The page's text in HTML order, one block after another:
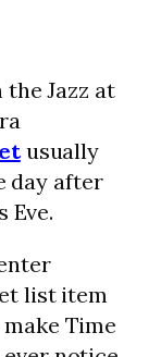
Jazz at
usually
day after
Eve.
list item
Time